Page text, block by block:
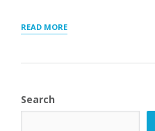
READ MORE“MAP
Search